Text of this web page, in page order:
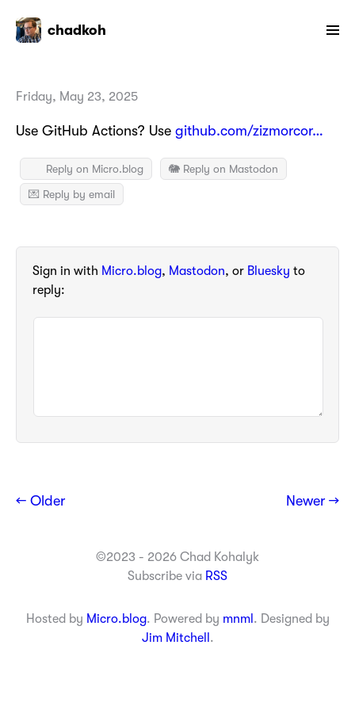
chadkoh
Friday, May 23, 2025
Use GitHub Actions? Use github.com/zizmorcor…
Reply on Micro.blog
🐘 Reply on Mastodon
💌 Reply by email
Sign in with Micro.blog, Mastodon, or Bluesky to
reply:
← Older Newer →
©2023 - 2026 Chad Kohalyk
Subscribe via RSS
Hosted by Micro.blog. Powered by mnml . Designed by
Jim Mitchell .